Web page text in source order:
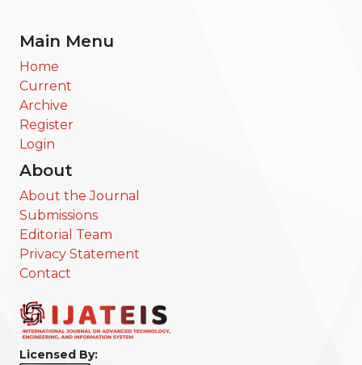
Main Menu
Home
Current
Archive
Register
Login
About
About the Journal
Submissions
Editorial Team
Privacy Statement
Contact
Licensed By: